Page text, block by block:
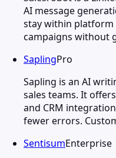
AI message
stay within platform
campaigns without
SaplingPro
Sapling is an AI
sales teams. It
and CRM
fewer errors.
SentisumEnterprise